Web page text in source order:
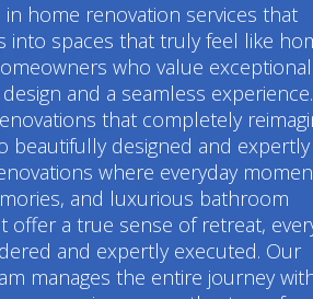
in home renovation services that
into spaces that truly feel like
who value exceptional
and a seamless experience.
that completely
beautifully designed and expertly
where everyday
and luxurious bathroom
offer a true sense of retreat,
and expertly executed. Our
manages the entire journey